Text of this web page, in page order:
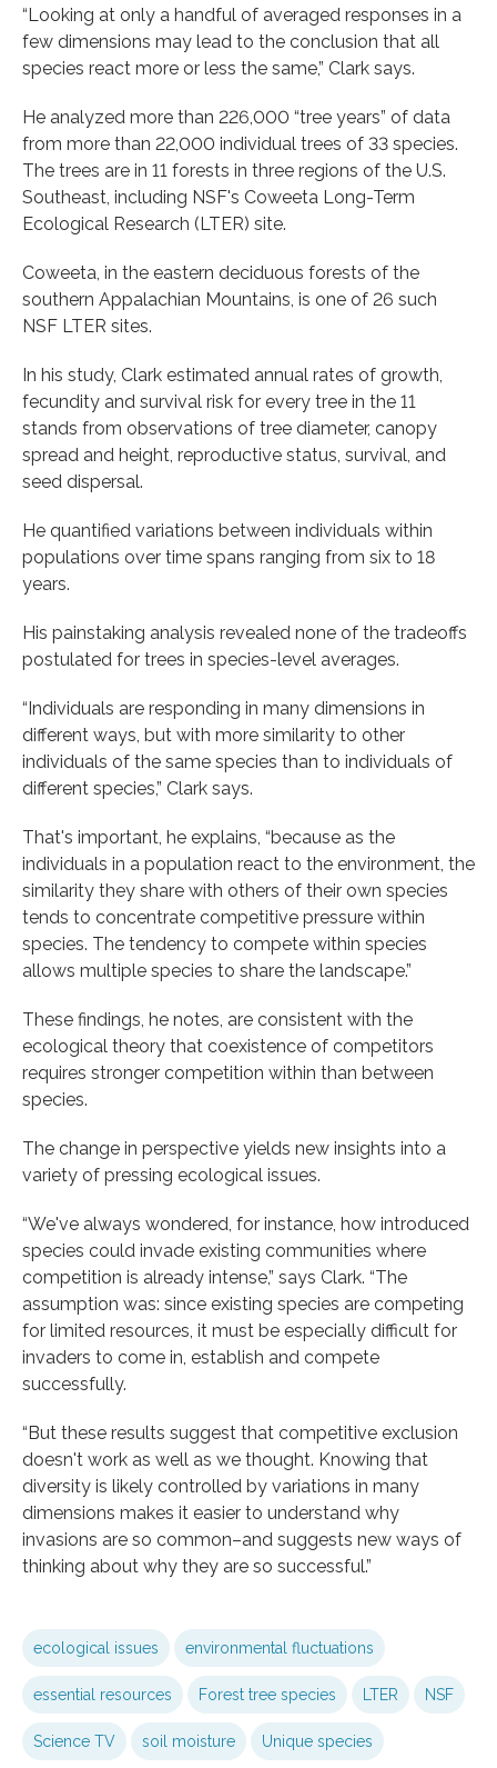
“Looking at only a handful of averaged responses in a
few dimensions may lead to the conclusion that all
species react more or less the same,” Clark says.
He analyzed more than 226,000 “tree years” of data
from more than 22,000 individual trees of 33 species.
The trees are in 11 forests in three regions of the U.S.
Southeast, including NSF's Coweeta Long-Term
Ecological Research (LTER) site.
Coweeta, in the eastern deciduous forests of the
southern Appalachian Mountains, is one of 26 such
NSF LTER sites.
In his study, Clark estimated annual rates of growth,
fecundity and survival risk for every tree in the 11
stands from observations of tree diameter, canopy
spread and height, reproductive status, survival, and
seed dispersal.
He quantified variations between individuals within
populations over time spans ranging from six to 18
years.
His painstaking analysis revealed none of the tradeoffs
postulated for trees in species-level averages.
“Individuals are responding in many dimensions in
different ways, but with more similarity to other
individuals of the same species than to individuals of
different species,” Clark says.
That's important, he explains, “because as the
individuals in a population react to the environment, the
similarity they share with others of their own species
tends to concentrate competitive pressure within
species. The tendency to compete within species
allows multiple species to share the landscape.”
These findings, he notes, are consistent with the
ecological theory that coexistence of competitors
requires stronger competition within than between
species.
The change in perspective yields new insights into a
variety of pressing ecological issues.
“We've always wondered, for instance, how introduced
species could invade existing communities where
competition is already intense,” says Clark. “The
assumption was: since existing species are competing
for limited resources, it must be especially difficult for
invaders to come in, establish and compete
successfully.
“But these results suggest that competitive exclusion
doesn't work as well as we thought. Knowing that
diversity is likely controlled by variations in many
dimensions makes it easier to understand why
invasions are so common–and suggests new ways of
thinking about why they are so successful.”
ecological issues environmental fluctuations
essential resources Forest tree species LTER NSF
Science TV soil moisture Unique species